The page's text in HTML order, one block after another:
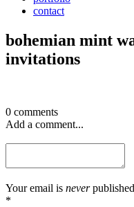
contact
bohemian mint
invitations
0 comments
Add a comment...
Your email is never
*